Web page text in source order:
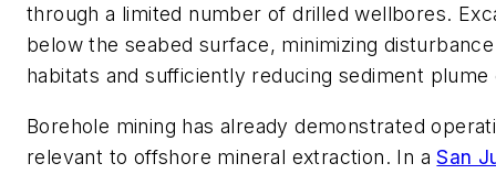
through a limited number of drilled wellbores.
below the seabed surface, minimizing
habitats and sufficiently reducing sediment plume
Borehole mining has already demonstrated
relevant to offshore mineral extraction. In aSan